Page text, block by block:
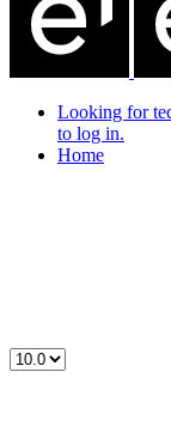
Looking for
to log in.
Home